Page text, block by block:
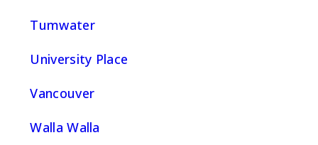
Tumwater
University Place
Vancouver
Walla Walla